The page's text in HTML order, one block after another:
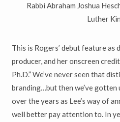
Rabbi Abraham Joshua
Luther
This is Rogers’ debut feature
producer, and her onscreen
Ph.D.” We’ve never seen that
branding…but then we’ve gotten
over the years as Lee’s way of
well better pay attention to. In